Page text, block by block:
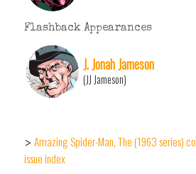
Flashback Appearances
J. Jonah Jameson
(JJ Jameson)
> Amazing Spider-Man, The (1963 series)
issue index